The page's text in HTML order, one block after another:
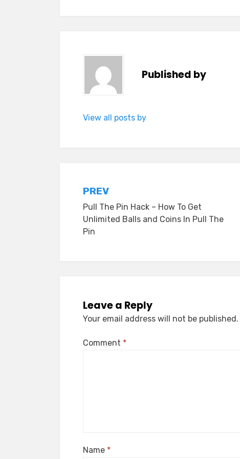
Published by
View all posts by
Post
navigation
PREV
Pull The Pin Hack – How To Get
Unlimited Balls and Coins In Pull The
Pin
Leave a Reply
Your email address will not be published.
Comment *
Name *